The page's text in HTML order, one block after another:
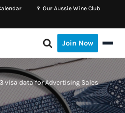
🍷 Our Aussie Wine Club
Join Now
visa data for Advertising Sales